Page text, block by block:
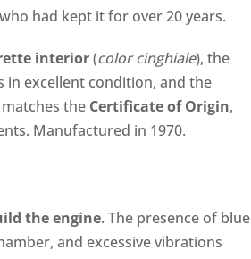
had kept it for over 20 years.
interior(color cinghiale), the
in excellent condition, and the
the Certificate of Origin,
Manufactured in 1970.
the engine. The presence of blue
and excessive vibrations